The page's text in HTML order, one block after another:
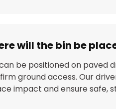
will the bin be
be positioned on paved
ground access. Our
impact and ensure safe,